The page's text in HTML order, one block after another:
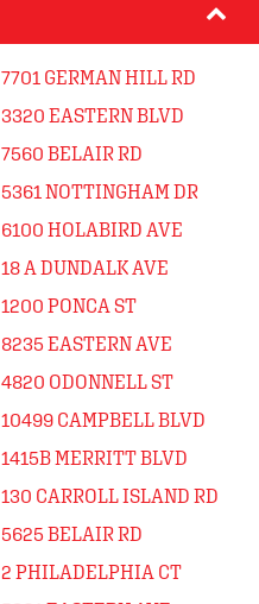
7701 GERMAN HILL RD
3320 EASTERN BLVD
7560 BELAIR RD
5361 NOTTINGHAM DR
6100 HOLABIRD AVE
18 A DUNDALK AVE
1200 PONCA ST
8235 EASTERN AVE
4820 ODONNELL ST
10499 CAMPBELL BLVD
1415B MERRITT BLVD
130 CARROLL ISLAND RD
5625 BELAIR RD
2 PHILADELPHIA CT